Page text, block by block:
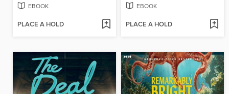
EBOOK
PLACE A HOLD
EBOOK
PLACE A HOLD